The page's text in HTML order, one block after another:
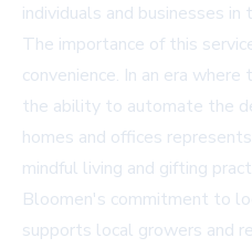
individuals and businesses in
The importance of this
convenience. In an era
the ability to automate the
homes and offices
mindful living and gifting
Bloomen's commitment to
supports local growers and